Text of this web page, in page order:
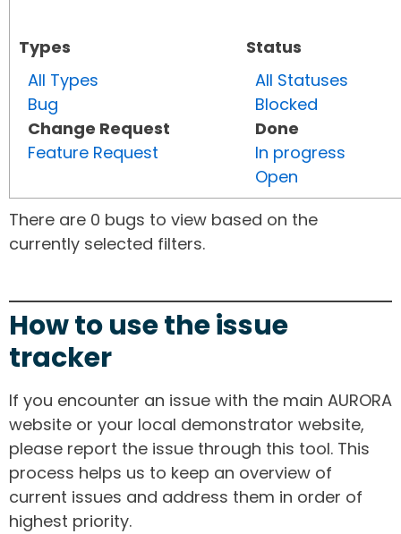
Types
All Types
Bug
Change Request
Feature Request
Status
All Statuses
Blocked
Done
In progress
Open
There are 0 bugs to view based on the
currently selected filters.
How to use the issue
tracker
If you encounter an issue with the main AURORA
website or your local demonstrator website,
please report the issue through this tool. This
process helps us to keep an overview of
current issues and address them in order of
highest priority.